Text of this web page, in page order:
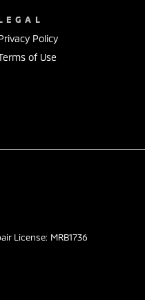
Policy
of Use
License: MRB1736